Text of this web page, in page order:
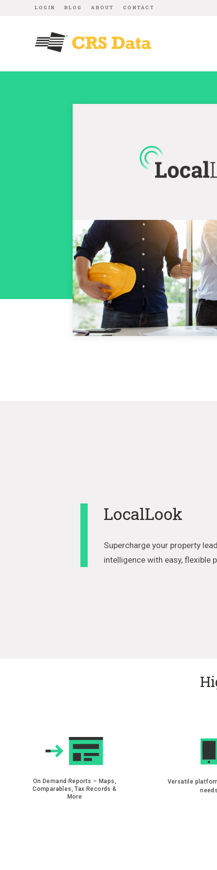
LOGIN BLOG ABOUT CONTACT
LocalLook
Supercharge your property
intelligence with easy, flexible
On Demand Reports – Maps,
Comparables, Tax Records &
More
Versatile